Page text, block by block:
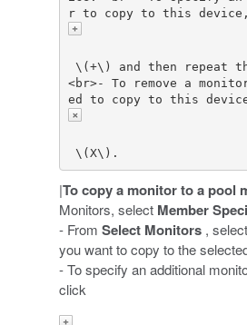
r to copy to this
<br>- To remove a
ed to copy to this
|To copy a monitor to a pool
Monitors, select Member
- From Select Monitors,
you want to copy to the
- To specify an additional
click